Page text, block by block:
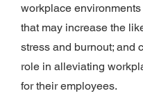
workplace
that may increase the
stress and burnout; and
role in alleviating
for their employees.